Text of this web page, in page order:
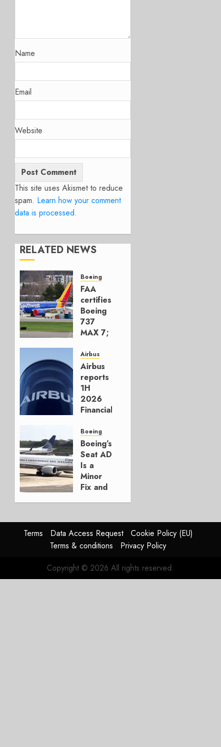
Name
Email
Website
This site uses Akismet to reduce
spam. Learn how your comment
data is processed.
RELATED NEWS
Boeing
FAA
certifies
Boeing
737
MAX 7;
for
Boeing
AUGUST
3, 2026
0
Airbus
Airbus
reports
1H
2026
Financials
Affirms
Guidance
JULY 29,
2026
0
Boeing
Boeing’s
Seat AD
Is a
Minor
Fix and
Problem
JULY 29,
2026
Terms Data Access Request
Cookie Policy (EU)
Terms & conditions
Privacy Policy
Copyright © 2026 All rights reserved.